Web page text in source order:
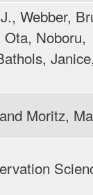
Webber,
Noboru,
Moritz,